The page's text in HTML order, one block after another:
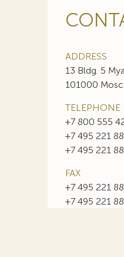
ADDRESS
13 Bldg. 5
101000
TELEPHONE
+7 800 555
+7 495 221
+7 495 221
FAX
+7 495 221
+7 495 221